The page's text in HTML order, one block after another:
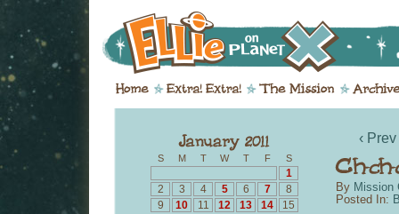
S M T W T F S
1
2
3 4 5 6 7
8
9
10 11 12 13 14
15
‹ Prev
By Mission
Posted In: